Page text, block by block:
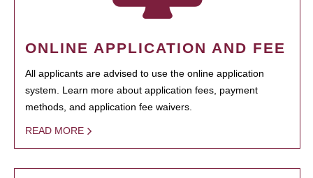
ONLINE APPLICATION AND FEE
All applicants are advised to use the online application
system. Learn more about application fees, payment
methods, and application fee waivers.
READ MORE